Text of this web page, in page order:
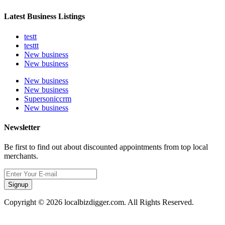
Latest Business Listings
testt
testtt
New business
New business
New business
New business
Supersoniccrm
New business
Newsletter
Be first to find out about discounted appointments from top local
merchants.
Signup
Copyright © 2026 localbizdigger.com. All Rights Reserved.